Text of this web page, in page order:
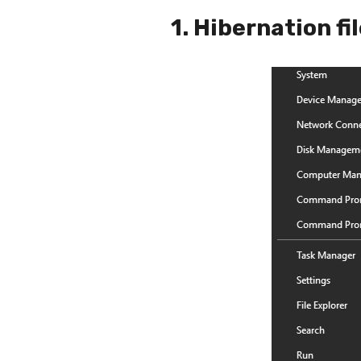
1. Hibernation